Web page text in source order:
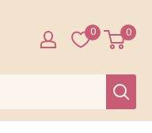
0 0